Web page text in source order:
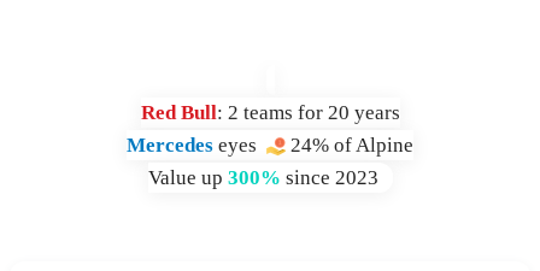
Red Bull: 2 teams for 20 years
Mercedes eyes
24% of Alpine
Value up 300% since 2023